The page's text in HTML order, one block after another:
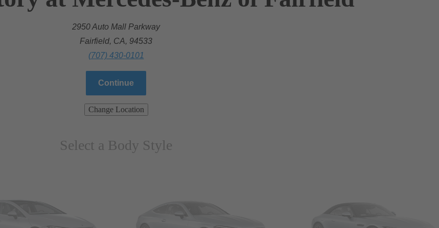
2950 Auto Mall Parkway
Fairfield, CA, 94533
(707) 430-0101
Continue
Change Location
Select a Body Style